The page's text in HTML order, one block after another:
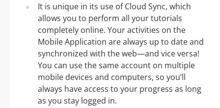
It is unique in its use of Cloud Sync, which
allows you to perform all your tutorials
completely online. Your activities on the
Mobile Application are always up to date and
synchronized with the web—and vice versa!
You can use the same account on multiple
mobile devices and computers, so you’ll
always have access to your progress as long
as you stay logged in.